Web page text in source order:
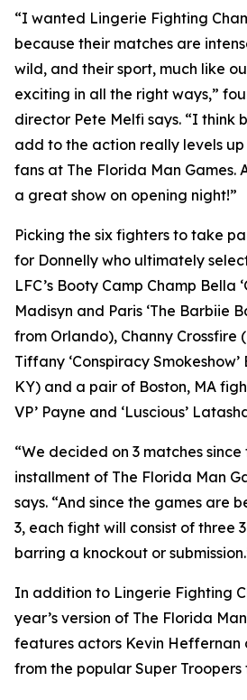
“I wanted Lingerie Fighting
because their matches are
wild, and their sport, much like
exciting in all the right ways,”
director Pete Melfi says. “I think
add to the action really levels
fans at The Florida Man Games.
a great show on opening night!”
Picking the six fighters to take
for Donnelly who ultimately
LFC’s Booty Camp Champ Bella
Madisyn and Paris ‘The Barbiie
from Orlando), Channy Crossfire
Tiffany ‘Conspiracy
KY) and a pair of Boston, MA
VP’ Payne and ‘Luscious’
“We decided on 3 matches since
installment of The Florida Man
says. “And since the games are
3, each fight will consist of three
barring a knockout or
In addition to Lingerie Fighting
year’s version of The Florida
features actors Kevin Heffernan
from the popular Super Troopers